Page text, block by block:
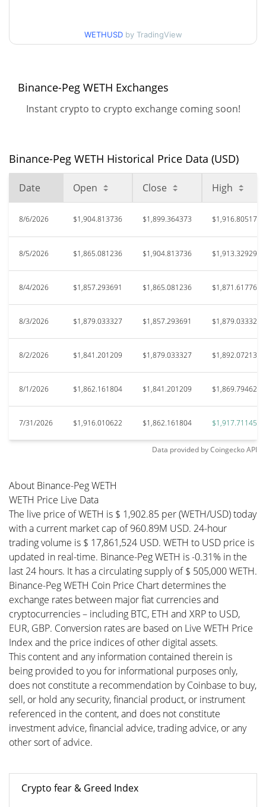
All Time High
$4,955.78
All Time Low
Apr 11, 2026 (3 months ago)
152.68%
WETHUSD by TradingView
Binance-Peg WETH Exchanges
Instant crypto to crypto exchange coming soon!
Binance-Peg WETH Historical Price Data (USD)
Date Open Close High
8/6/2026 $1,904.813736 $1,899.364373 $1,916.805176
8/5/2026 $1,865.081236 $1,904.813736 $1,913.329297
8/4/2026 $1,857.293691 $1,865.081236 $1,871.617765
8/3/2026 $1,879.033327 $1,857.293691 $1,879.033327
8/2/2026 $1,841.201209 $1,879.033327 $1,892.072131
8/1/2026 $1,862.161804 $1,841.201209 $1,869.794629
7/31/2026 $1,916.010622 $1,862.161804 $1,917.711455
Data provided byCoingeckoAPI
About Binance-Peg WETH
WETH Price Live Data
The live price of WETH is $ 1,902.85 per (WETH/USD) today
with a current market cap of 960.89M USD. 24-hour
trading volume is $ 17,861,524 USD. WETH to USD price is
updated in real-time. Binance-Peg WETH is -0.31% in the
last 24 hours. It has a circulating supply of $ 505,000 WETH.
Binance-Peg WETH Coin Price Chart determines the
exchange rates between major fiat currencies and
cryptocurrencies – including BTC, ETH and XRP to USD,
EUR, GBP. Conversion rates are based on Live WETH Price
Index and the price indices of other digital assets.
This content and any information contained therein is
being provided to you for informational purposes only,
does not constitute a recommendation by Coinbase to buy,
sell, or hold any security, financial product, or instrument
referenced in the content, and does not constitute
investment advice, financial advice, trading advice, or any
other sort of advice.
Crypto fear & Greed Index